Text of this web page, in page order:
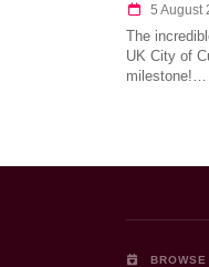
5 August
The
UK City of
milestone!…